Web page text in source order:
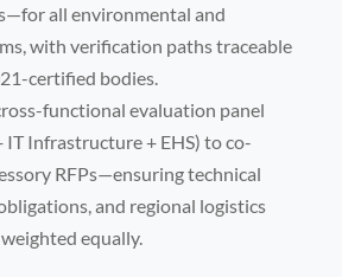
all environmental and
with verification paths traceable
certified bodies.
functional evaluation panel
IT Infrastructure + EHS) to co-
RFPs—ensuring technical
and regional logistics
equally.